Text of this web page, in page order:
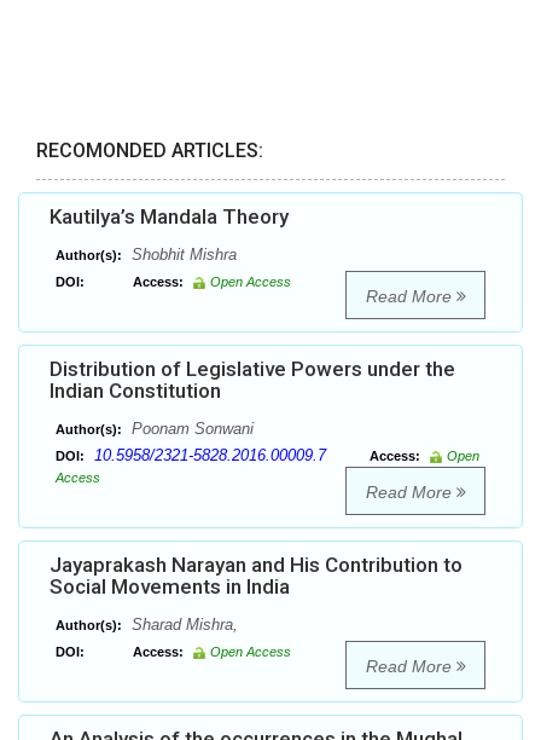
RECOMONDED ARTICLES:
Kautilya’s Mandala Theory
Author(s): Shobhit Mishra
DOI: Access: Open Access
Read More
Distribution of Legislative Powers under the
Indian Constitution
Author(s): Poonam Sonwani
DOI: 10.5958/2321-5828.2016.00009.7 Access:
Open
Access
Read More
Jayaprakash Narayan and His Contribution to
Social Movements in India
Author(s): Sharad Mishra,
DOI: Access: Open Access
Read More